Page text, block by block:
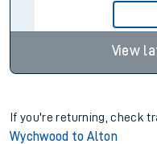
View
If you're returning, check
Wychwood to Alton